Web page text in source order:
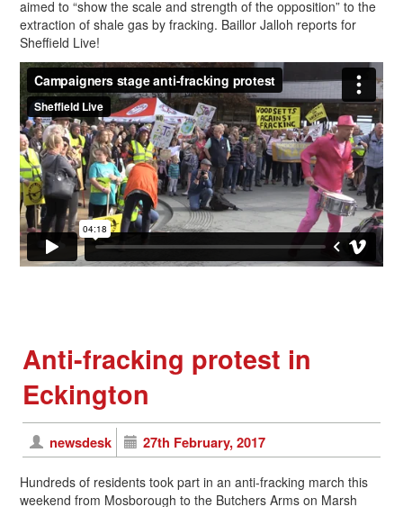
aimed to “show the scale and strength of the opposition” to the
extraction of shale gas by fracking. Baillor Jalloh reports for
Sheffield Live!
Anti-fracking protest in
Eckington
newsdesk 27th February, 2017
Hundreds of residents took part in an anti-fracking march this
weekend from Mosborough to the Butchers Arms on Marsh